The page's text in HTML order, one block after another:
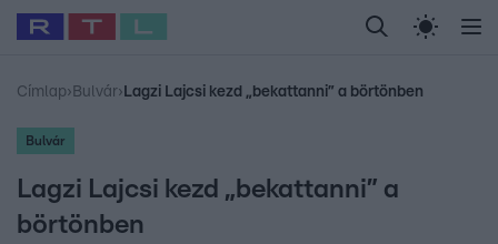
Legfrissebb RTL Híradó Randi Celeb vagyok,
Babits Marcella Most Wanted Gallusz
Címlap› Bulvár› Lagzi Lajcsi kezd „bekattanni” a börtönben
Bulvár
Lagzi Lajcsi kezd „bekattanni” a
börtönben